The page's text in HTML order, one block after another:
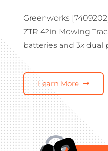
Greenworks
ZTR 42in Mowing
batteries and 3x dual
Learn More